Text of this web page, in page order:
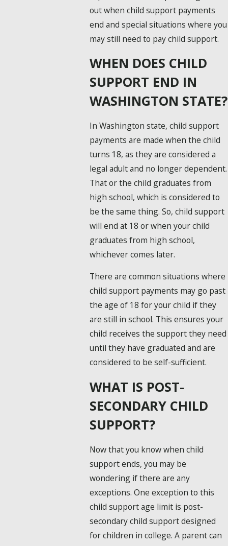
out when child support payments
end and special situations where you
may still need to pay child support.
WHEN DOES CHILD
SUPPORT END IN
WASHINGTON STATE?
In Washington state, child support
payments are made when the child
turns 18, as they are considered a
legal adult and no longer dependent.
That or the child graduates from
high school, which is considered to
be the same thing. So, child support
will end at 18 or when your child
graduates from high school,
whichever comes later.
There are common situations where
child support payments may go past
the age of 18 for your child if they
are still in school. This ensures your
child receives the support they need
until they have graduated and are
considered to be self-sufficient.
WHAT IS POST-
SECONDARY CHILD
SUPPORT?
Now that you know when child
support ends, you may be
wondering if there are any
exceptions. One exception to this
child support age limit is post-
secondary child support designed
for children in college. A parent can